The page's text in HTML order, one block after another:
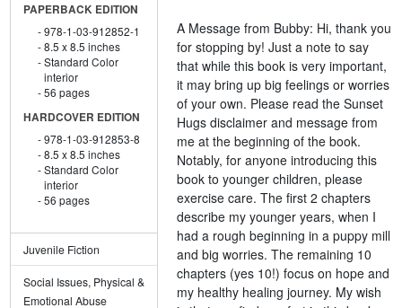
PAPERBACK EDITION
978-1-03-912852-1
8.5 x 8.5 inches
Standard Color
interior
56 pages
HARDCOVER EDITION
978-1-03-912853-8
8.5 x 8.5 inches
Standard Color
interior
56 pages
Juvenile Fiction
Social Issues, Physical &
Emotional Abuse
A Message from Bubby: Hi, thank you
for stopping by! Just a note to say
that while this book is very important,
it may bring up big feelings or worries
of your own. Please read the Sunset
Hugs disclaimer and message from
me at the beginning of the book.
Notably, for anyone introducing this
book to younger children, please
exercise care. The first 2 chapters
describe my younger years, when I
had a rough beginning in a puppy mill
and big worries. The remaining 10
chapters (yes 10!) focus on hope and
my healthy healing journey. My wish